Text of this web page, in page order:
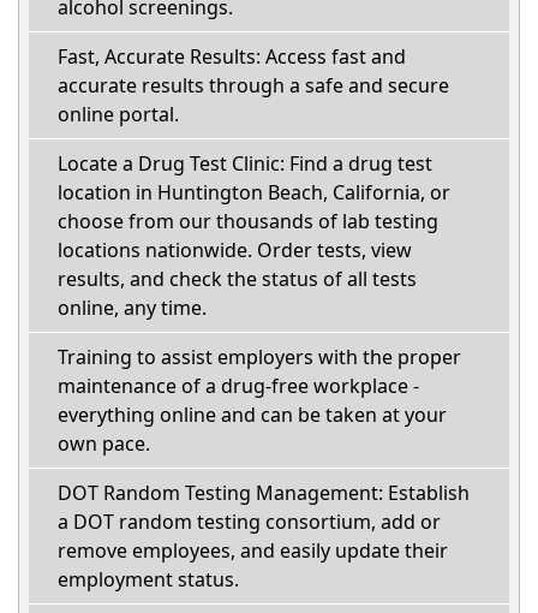
alcohol screenings.
Fast, Accurate Results: Access fast and
accurate results through a safe and secure
online portal.
Locate a Drug Test Clinic: Find a drug test
location in Huntington Beach, California, or
choose from our thousands of lab testing
locations nationwide. Order tests, view
results, and check the status of all tests
online, any time.
Training to assist employers with the proper
maintenance of a drug-free workplace -
everything online and can be taken at your
own pace.
DOT Random Testing Management: Establish
a DOT random testing consortium, add or
remove employees, and easily update their
employment status.